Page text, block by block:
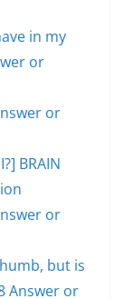
in my
or
or
BRAIN
or
but is
Answer or